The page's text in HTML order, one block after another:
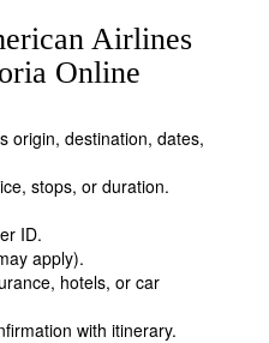
Airlines
Online
origin, destination, dates,
stops, or duration.
ID.
apply).
hotels, or car
with itinerary.